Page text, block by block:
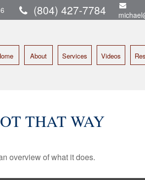
(804) 427-7784
About Services Videos
THAT WAY
overview of what it does.